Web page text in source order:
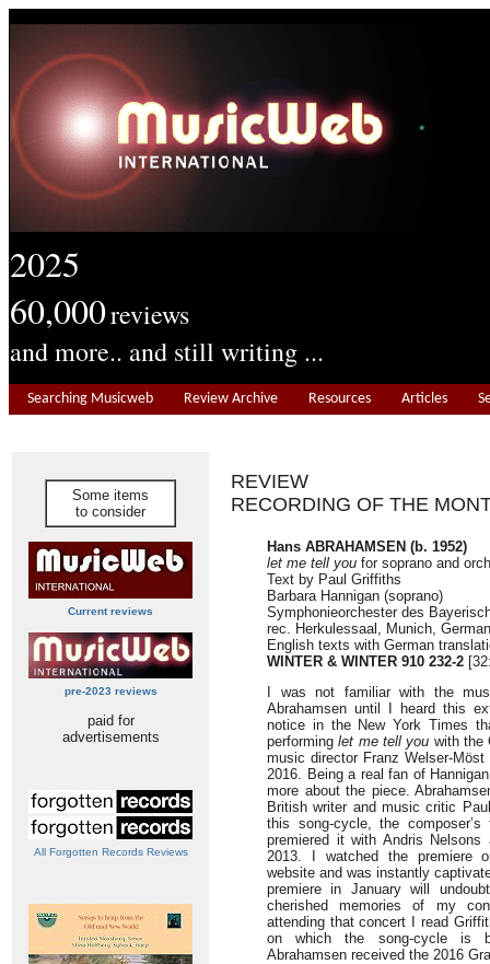
2025
60,000reviews
and more.. and still writing ...
Searching Musicweb Review Archive Resources Articles
Some items
to consider
Current reviews
pre-2023 reviews
paid for
advertisements
All Forgotten Records Reviews
REVIEW
RECORDING OF THE
Hans ABRAHAMSEN (b. 1952)
let me tell you for soprano and
Text by Paul Griffiths
Barbara Hannigan (soprano)
Symphonieorchester des
rec. Herkulessaal, Munich,
English texts with German
WINTER & WINTER 910 232-2
I was not familiar with the
Abrahamsen until I heard this
notice in the New York Times
performinglet me tell you with the
music director Franz Welser-
2016. Being a real fan of
more about the piece.
British writer and music critic
this song-cycle, the
premiered it with Andris
2013. I watched the premiere
website and was instantly
premiere in January will
cherished memories of my
attending that concert I read
on which the song-cycle is
Abrahamsen received the 2016